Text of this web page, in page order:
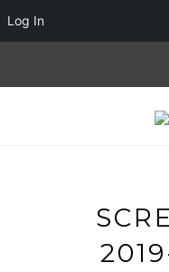
Log In